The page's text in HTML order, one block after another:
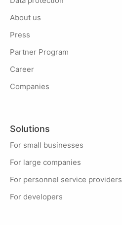
About us
Press
Partner Program
Career
Companies
Solutions
For small businesses
For large companies
For personnel service providers
For developers